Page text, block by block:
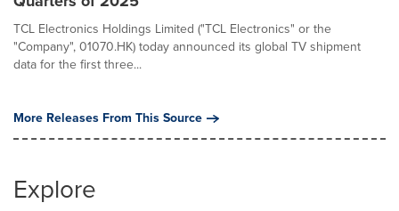
TCL Electronics Holdings Limited ("TCL Electronics" or the
"Company", 01070.HK) today announced its global TV shipment
data for the first three...
More Releases From This Source
Explore